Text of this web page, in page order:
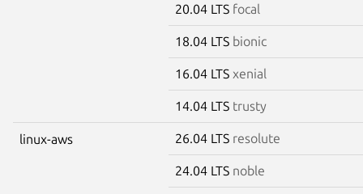
20.04 LTS focal
18.04 LTS bionic
16.04 LTS xenial
14.04 LTS trusty
linux-aws 26.04 LTS resolute
24.04 LTS noble